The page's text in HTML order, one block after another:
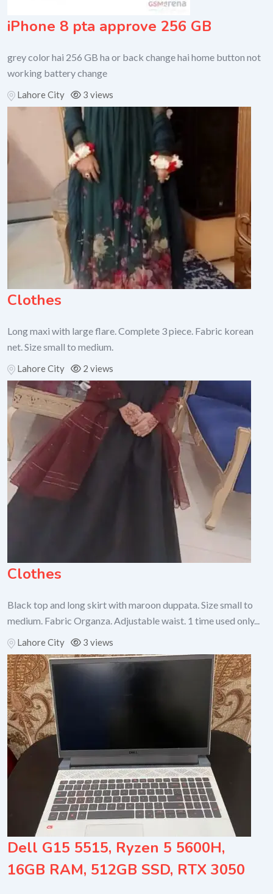
iPhone 8 pta approve 256 GB
grey color hai 256 GB ha or back change hai home button not
working battery change
Lahore City 3 views
Clothes
Long maxi with large flare. Complete 3 piece. Fabric korean
net. Size small to medium.
Lahore City 2 views
Clothes
Black top and long skirt with maroon duppata. Size small to
medium. Fabric Organza. Adjustable waist. 1 time used only...
Lahore City 3 views
Dell G15 5515, Ryzen 5 5600H,
16GB RAM, 512GB SSD, RTX 3050